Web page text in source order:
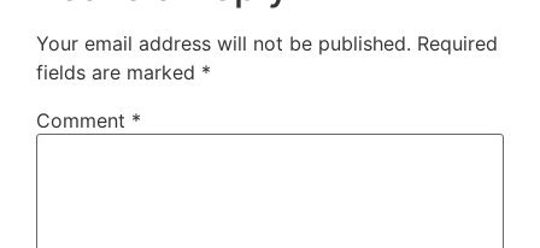
Your email address will not be published. Required
fields are marked *
Comment *